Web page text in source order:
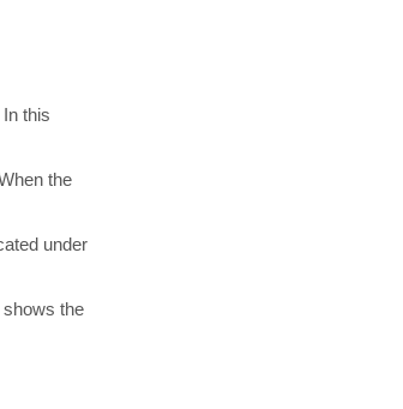
this
the
under
shows the